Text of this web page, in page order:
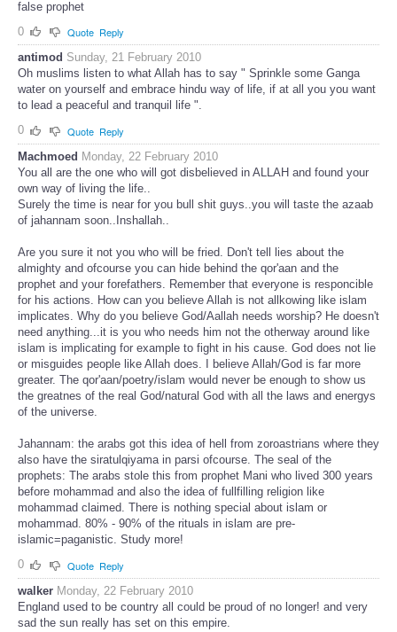
false prophet
0
Quote Reply
antimod Sunday, 21 February 2010
Oh muslims listen to what Allah has to say " Sprinkle some Ganga
water on yourself and embrace hindu way of life, if at all you you want
to lead a peaceful and tranquil life ".
0
Quote Reply
Machmoed Monday, 22 February 2010
You all are the one who will got disbelieved in ALLAH and found your
own way of living the life..
Surely the time is near for you bull shit guys..you will taste the azaab
of jahannam soon..Inshallah..
Are you sure it not you who will be fried. Don't tell lies about the
almighty and ofcourse you can hide behind the qor'aan and the
prophet and your forefathers. Remember that everyone is responcible
for his actions. How can you believe Allah is not allkowing like islam
implicates. Why do you believe God/Aallah needs worship? He doesn't
need anything...it is you who needs him not the otherway around like
islam is implicating for example to fight in his cause. God does not lie
or misguides people like Allah does. I believe Allah/God is far more
greater. The qor'aan/poetry/islam would never be enough to show us
the greatnes of the real God/natural God with all the laws and energys
of the universe.
Jahannam: the arabs got this idea of hell from zoroastrians where they
also have the siratulqiyama in parsi ofcourse. The seal of the
prophets: The arabs stole this from prophet Mani who lived 300 years
before mohammad and also the idea of fullfilling religion like
mohammad claimed. There is nothing special about islam or
mohammad. 80% - 90% of the rituals in islam are pre-
islamic=paganistic. Study more!
0
Quote Reply
walker Monday, 22 February 2010
England used to be country all could be proud of no longer! and very
sad the sun really has set on this empire.